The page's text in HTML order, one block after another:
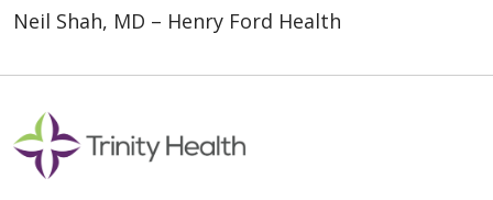
Neil Shah, MD – Henry Ford Health